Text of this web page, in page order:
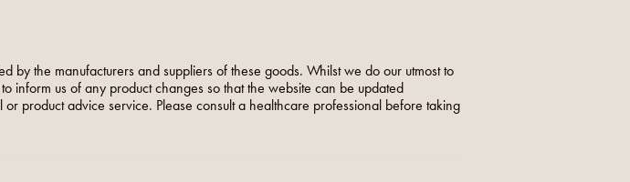
by the manufacturers and suppliers of these goods. Whilst we do our utmost to
inform us of any product changes so that the website can be updated
product advice service. Please consult a healthcare professional before taking